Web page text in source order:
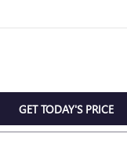
GET TODAY'S PRICE